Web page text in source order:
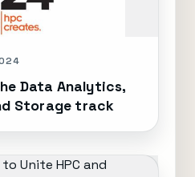
Data Analytics,
Storage track